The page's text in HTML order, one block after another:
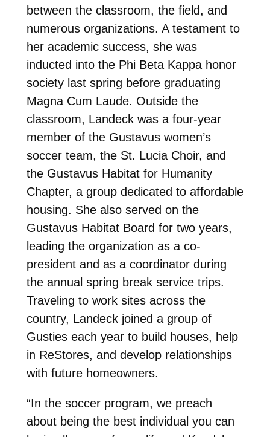
between the classroom, the field, and
numerous organizations. A testament to
her academic success, she was
inducted into the Phi Beta Kappa honor
society last spring before graduating
Magna Cum Laude. Outside the
classroom, Landeck was a four-year
member of the Gustavus women’s
soccer team, the St. Lucia Choir, and
the Gustavus Habitat for Humanity
Chapter, a group dedicated to affordable
housing. She also served on the
Gustavus Habitat Board for two years,
leading the organization as a co-
president and as a coordinator during
the annual spring break service trips.
Traveling to work sites across the
country, Landeck joined a group of
Gusties each year to build houses, help
in ReStores, and develop relationships
with future homeowners.
“In the soccer program, we preach
about being the best individual you can